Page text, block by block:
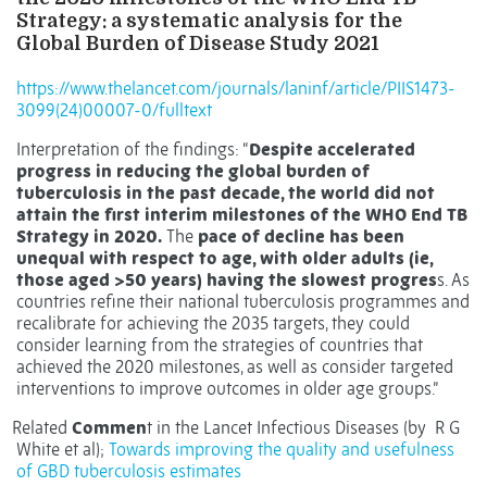
Strategy: a systematic analysis for the
Global Burden of Disease Study 2021
https://www.thelancet.com/journals/laninf/article/PIIS1473-
3099(24)00007-0/fulltext
Interpretation of the findings: “Despite accelerated
progress in reducing the global burden of
tuberculosis in the past decade, the world did not
attain the first interim milestones of the WHO End TB
Strategy in 2020. The pace of decline has been
unequal with respect to age, with older adults (ie,
those aged >50 years) having the slowest progress. As
countries refine their national tuberculosis programmes and
recalibrate for achieving the 2035 targets, they could
consider learning from the strategies of countries that
achieved the 2020 milestones, as well as consider targeted
interventions to improve outcomes in older age groups.”
Related Comment in the Lancet Infectious Diseases (by R G
White et al); Towards improving the quality and usefulness
of GBD tuberculosis estimates